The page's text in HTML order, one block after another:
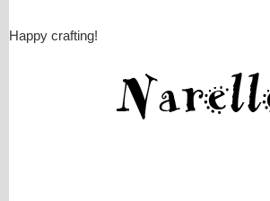
Happy crafting!